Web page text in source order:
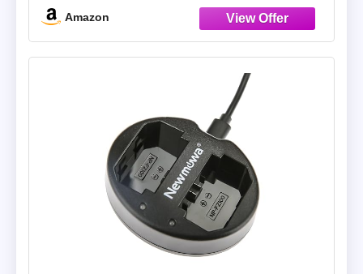
a7R III, a7R IV, a7S III, a7 III, a7 IV, a6600
(KIT-BB-FZ100-02)
Amazon